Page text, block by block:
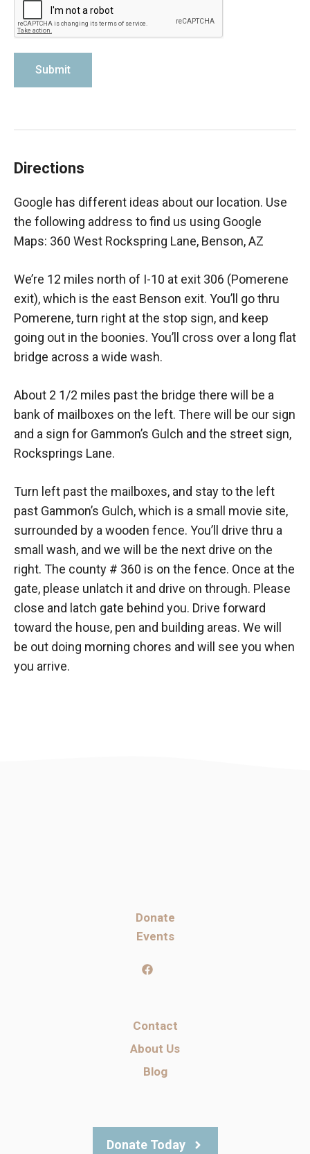
Submit
Directions
Google has different ideas about our location. Use
the following address to find us using Google
Maps: 360 West Rockspring Lane, Benson, AZ
We’re 12 miles north of I-10 at exit 306 (Pomerene
exit), which is the east Benson exit. You’ll go thru
Pomerene, turn right at the stop sign, and keep
going out in the boonies. You’ll cross over a long flat
bridge across a wide wash.
About 2 1/2 miles past the bridge there will be a
bank of mailboxes on the left. There will be our sign
and a sign for Gammon’s Gulch and the street sign,
Rocksprings Lane.
Turn left past the mailboxes, and stay to the left
past Gammon’s Gulch, which is a small movie site,
surrounded by a wooden fence. You’ll drive thru a
small wash, and we will be the next drive on the
right. The county # 360 is on the fence. Once at the
gate, please unlatch it and drive on through. Please
close and latch gate behind you. Drive forward
toward the house, pen and building areas. We will
be out doing morning chores and will see you when
you arrive.
Donate
Events
Contact
About Us
Blog
Donate Today